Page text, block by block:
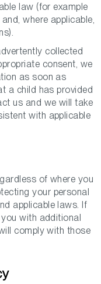
law (for example
where applicable,
collected
consent, we
as soon as
a child has provided
us and we will take
with applicable
of where you
your personal
applicable laws. If
with additional
comply with those